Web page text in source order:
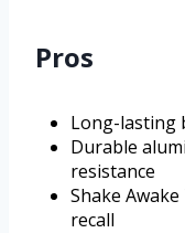
Pros
Long-lasting
Durable
resistance
Shake
recall